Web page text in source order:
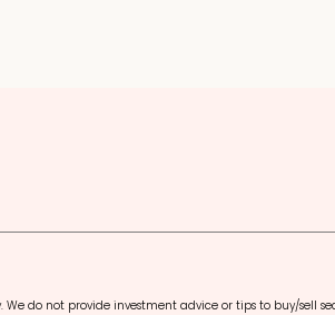
We do not provide investment advice or tips to buy/